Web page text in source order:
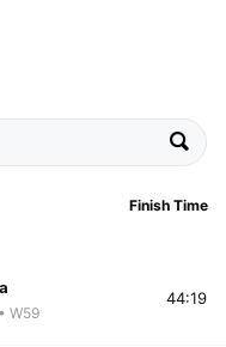
Finish Time
• W59
44:19